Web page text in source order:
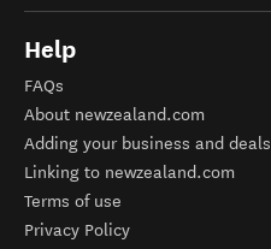
Help
FAQs
About newzealand.com
Adding your business and deals
Linking to newzealand.com
Terms of use
Privacy Policy